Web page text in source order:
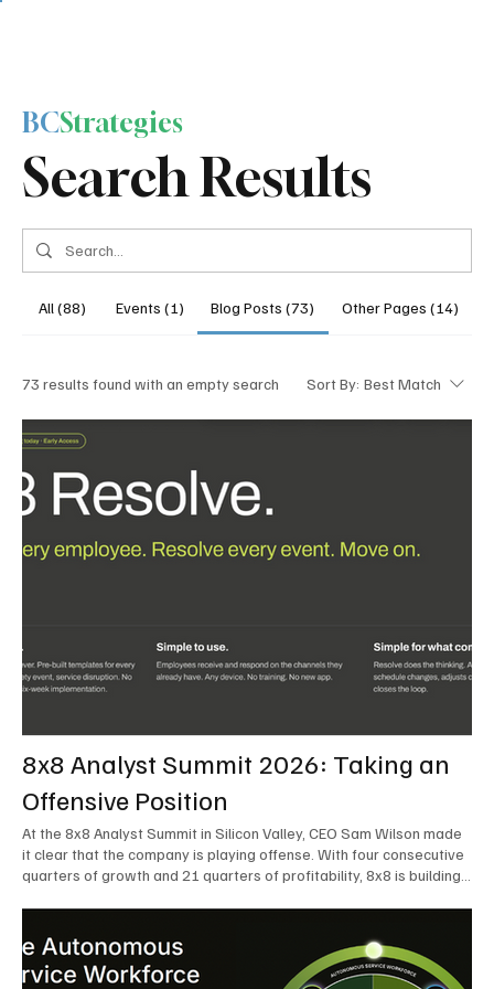
Search Results
BCStrategies
All (88) Events (1) Blog Posts (73) Other Pages (14)
73 results found with an empty search Sort By: Best Match
8x8 Analyst Summit 2026: Taking an
Offensive Position
At the 8x8 Analyst Summit in Silicon Valley, CEO Sam Wilson made
it clear that the company is playing offense. With four consecutive
quarters of growth and 21 quarters of profitability, 8x8 is building
in describing how he views the market’s AI messaging and why 8x8
believes its approach is more practical. As he put it, "Companies
that say they’re AI companies are stupid idiots – it’s like saying